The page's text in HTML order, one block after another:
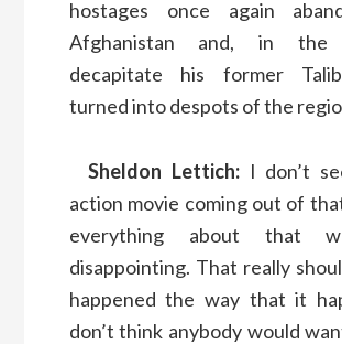
hostages once again
Afghanistan and, in the
decapitate his former
turned into despots of the
Sheldon Lettich:I don’t
action movie coming out of
everything about that
disappointing. That really
happened the way that it
don’t think anybody would